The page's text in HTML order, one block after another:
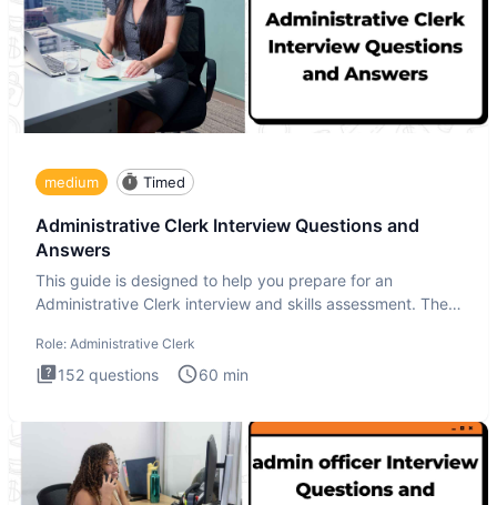
medium Timed
Administrative Clerk Interview Questions and
Answers
This guide is designed to help you prepare for an
Administrative Clerk interview and skills assessment. The
Role: Administrative Clerk
152 questions 60 min